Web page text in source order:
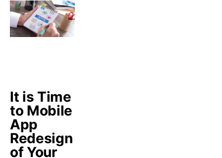
It is Time
to Mobile
App
Redesign
of Your